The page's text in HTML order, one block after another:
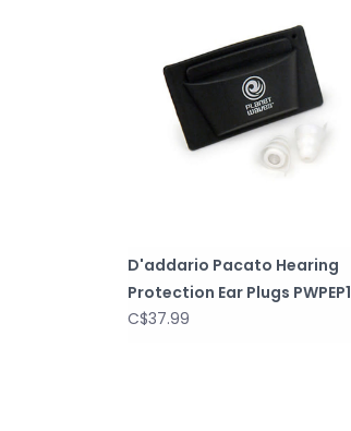
D'addario Pacato Hearing
Protection Ear Plugs PWPEP1
C$37.99